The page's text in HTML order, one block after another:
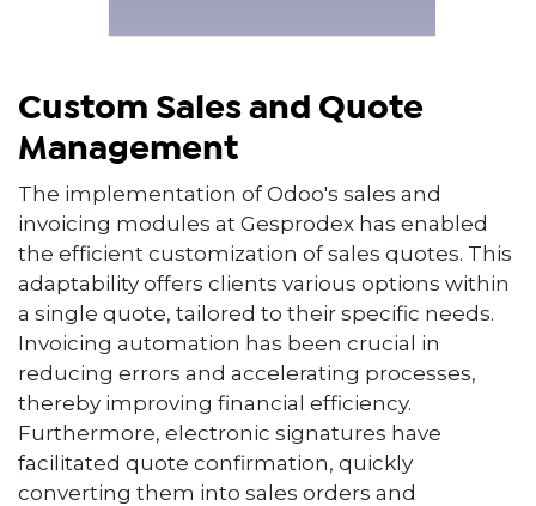
Custom Sales and Quote
Management
The implementation of Odoo's sales and
invoicing modules at Gesprodex has enabled
the efficient customization of sales quotes. This
adaptability offers clients various options within
a single quote, tailored to their specific needs.
Invoicing automation has been crucial in
reducing errors and accelerating processes,
thereby improving financial efficiency.
Furthermore, electronic signatures have
facilitated quote confirmation, quickly
converting them into sales orders and